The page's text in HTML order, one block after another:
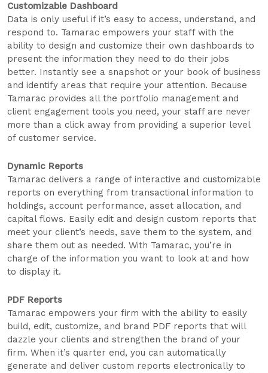
Customizable Dashboard
Data is only useful if it’s easy to access, understand, and
respond to. Tamarac empowers your staff with the
ability to design and customize their own dashboards to
present the information they need to do their jobs
better. Instantly see a snapshot or your book of business
and identify areas that require your attention. Because
Tamarac provides all the portfolio management and
client engagement tools you need, your staff are never
more than a click away from providing a superior level
of customer service.
Dynamic Reports
Tamarac delivers a range of interactive and customizable
reports on everything from transactional information to
holdings, account performance, asset allocation, and
capital flows. Easily edit and design custom reports that
meet your client’s needs, save them to the system, and
share them out as needed. With Tamarac, you’re in
charge of the information you want to look at and how
to display it.
PDF Reports
Tamarac empowers your firm with the ability to easily
build, edit, customize, and brand PDF reports that will
dazzle your clients and strengthen the brand of your
firm. When it’s quarter end, you can automatically
generate and deliver custom reports electronically to